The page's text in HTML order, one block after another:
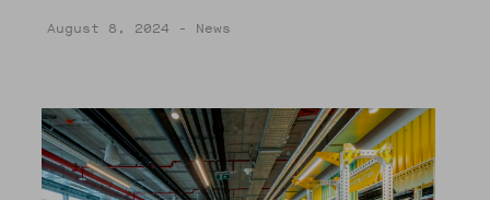
August 8, 2024 - News